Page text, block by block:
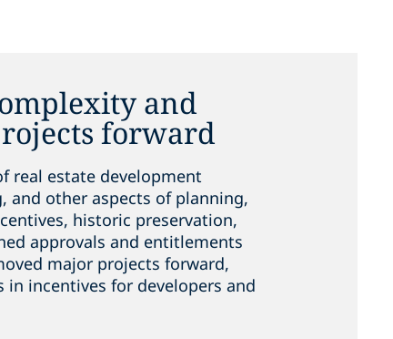
and
forward
real estate development
and other aspects of planning,
historic preservation,
approvals and entitlements
major projects forward,
incentives for developers and